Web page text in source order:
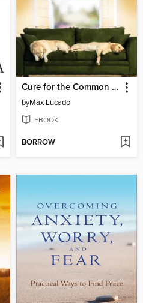
Cure for the Common Life
byMax Lucado
EBOOK
BORROW